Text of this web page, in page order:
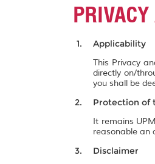
Applicability
This Privacy
directly on/
you shall be
Protection of
It remains
reasonable an
Disclaimer